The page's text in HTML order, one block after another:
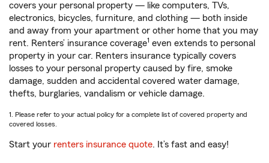
covers your personal property — like computers, TVs,
electronics, bicycles, furniture, and clothing — both inside
and away from your apartment or other home that you may
rent. Renters’ insurance coverage1 even extends to personal
property in your car. Renters insurance typically covers
losses to your personal property caused by fire, smoke
damage, sudden and accidental covered water damage,
thefts, burglaries, vandalism or vehicle damage.
1. Please refer to your actual policy for a complete list of covered property and
covered losses.
Start your renters insurance quote. It’s fast and easy!